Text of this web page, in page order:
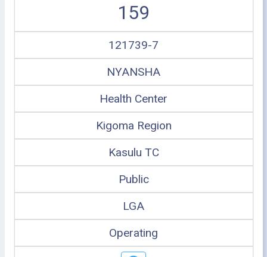
159
121739-7
NYANSHA
Health Center
Kigoma Region
Kasulu TC
Public
LGA
Operating